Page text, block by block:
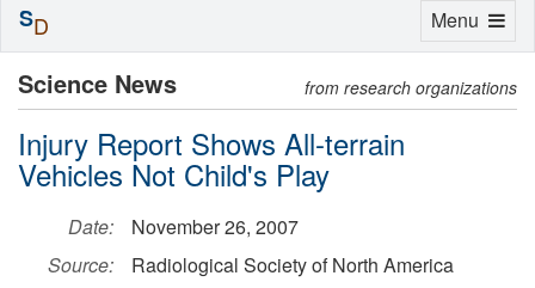
Science News from research organizations
Injury Report Shows All-terrain
Vehicles Not Child's Play
Date:
November 26, 2007
Source:
Radiological Society of North America
Toggle
Menu
SD